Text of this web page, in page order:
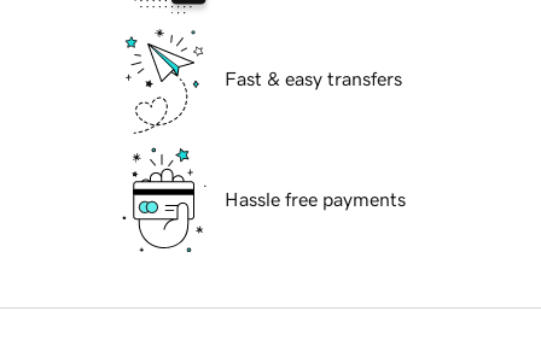
Fast & easy transfers
Hassle free payments